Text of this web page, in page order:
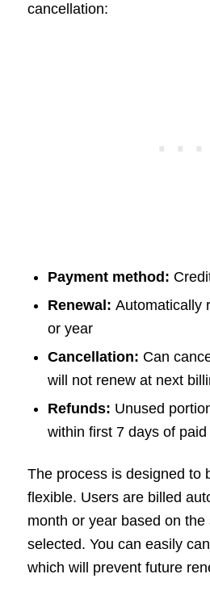
cancellation:
Payment method:
Renewal: Automatically
or year
Cancellation: Can
will not renew at next
Refunds: Unused
within first 7 days of
The process is designed to
flexible. Users are billed
month or year based on the
selected. You can easily
which will prevent future